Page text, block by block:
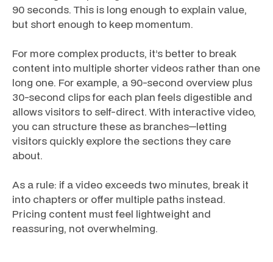
90 seconds. This is long enough to explain value,
but short enough to keep momentum.
For more complex products, it’s better to break
content into multiple shorter videos rather than one
long one. For example, a 90-second overview plus
30-second clips for each plan feels digestible and
allows visitors to self-direct. With interactive video,
you can structure these as branches—letting
visitors quickly explore the sections they care
about.
As a rule: if a video exceeds two minutes, break it
into chapters or offer multiple paths instead.
Pricing content must feel lightweight and
reassuring, not overwhelming.